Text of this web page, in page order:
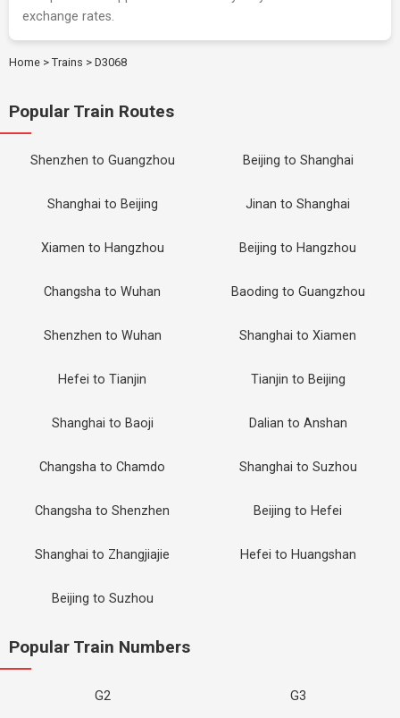
exchange rates.
Home > Trains > D3068
Popular Train Routes
Shenzhen to Guangzhou Beijing to Shanghai
Shanghai to Beijing Jinan to Shanghai
Xiamen to Hangzhou Beijing to Hangzhou
Changsha to Wuhan Baoding to Guangzhou
Shenzhen to Wuhan Shanghai to Xiamen
Hefei to Tianjin Tianjin to Beijing
Shanghai to Baoji Dalian to Anshan
Changsha to Chamdo Shanghai to Suzhou
Changsha to Shenzhen Beijing to Hefei
Shanghai to Zhangjiajie Hefei to Huangshan
Beijing to Suzhou
Popular Train Numbers
G2 G3